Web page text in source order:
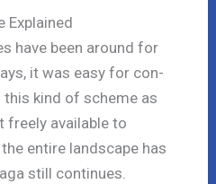
Explained
have been around for
it was easy for con-
kind of scheme as
available to
entire landscape has
still continues.